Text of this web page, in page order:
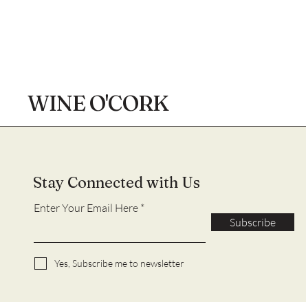
WINE O'CORK
Stay Connected with Us
Enter Your Email Here
Subscribe
Yes, Subscribe me to newsletter